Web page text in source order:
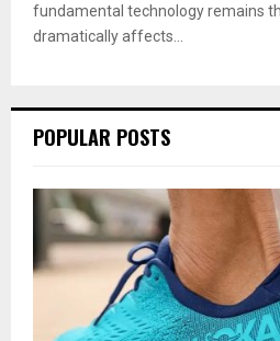
fundamental technology remains
dramatically affects...
POPULAR POSTS